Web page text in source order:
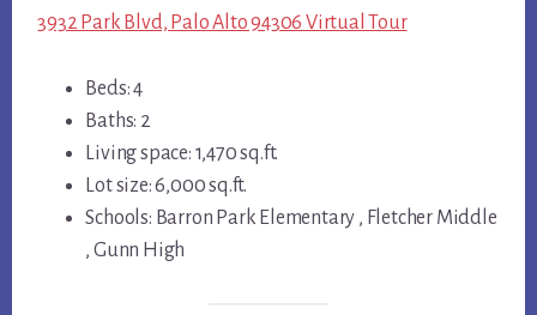
3932 Park Blvd, Palo Alto 94306 Virtual Tour
Beds: 4
Baths: 2
Living space: 1,470 sq.ft.
Lot size: 6,000 sq.ft.
Schools: Barron Park Elementary , Fletcher Middle
, Gunn High